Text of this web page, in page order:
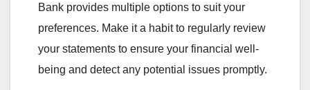
Bank provides multiple options to suit your
preferences. Make it a habit to regularly review
your statements to ensure your financial well-
being and detect any potential issues promptly.